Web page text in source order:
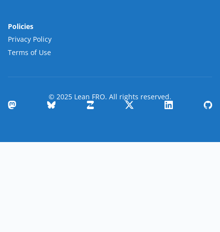
Policies
Privacy Policy
Terms of Use
© 2025 Lean FRO. All rights reserved.